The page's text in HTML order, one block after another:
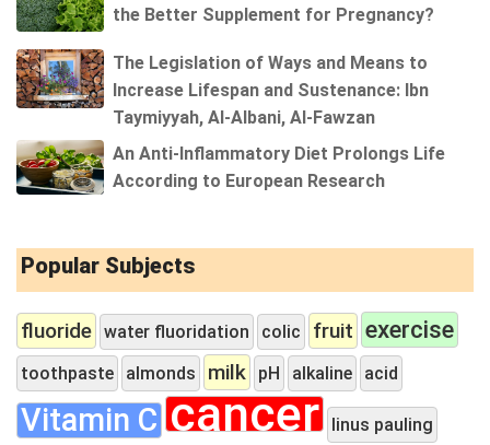
the Better Supplement for Pregnancy?
The Legislation of Ways and Means to
Increase Lifespan and Sustenance: Ibn
Taymiyyah, Al-Albani, Al-Fawzan
An Anti-Inflammatory Diet Prolongs Life
According to European Research
Popular Subjects
fluoride water fluoridation colic fruit exercise
toothpaste almonds milk pH alkaline acid
Vitamin C cancer
linus pauling